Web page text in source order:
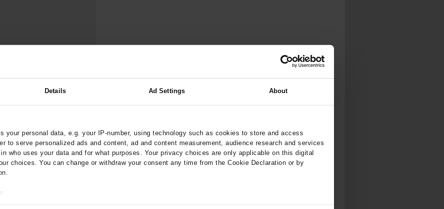
Details Ad Settings About
your personal data, e.g. your IP-number, using technology such as cookies to store and access
to serve personalized ads and content, ad and content measurement, audience research and services
who uses your data and for what purposes. Your privacy choices are only applicable on this digital
choices. You can change or withdraw your consent any time from the Cookie Declaration or by
Dermatomyofibroma on the Breast
arztebl.2012.0577
;Abholz, HH;in der Schmitten, J